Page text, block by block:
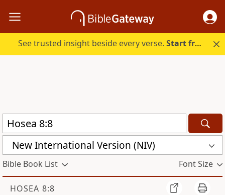
See trusted insight beside every verse.Start free.
New International Version (NIV)
Bible Book List Font Size
HOSEA 8:8